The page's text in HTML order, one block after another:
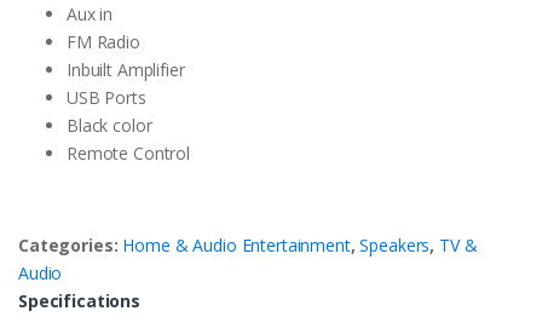
Aux in
FM Radio
Inbuilt Amplifier
USB Ports
Black color
Remote Control
Categories: Home & Audio Entertainment,Speakers, TV &
Audio
Specifications